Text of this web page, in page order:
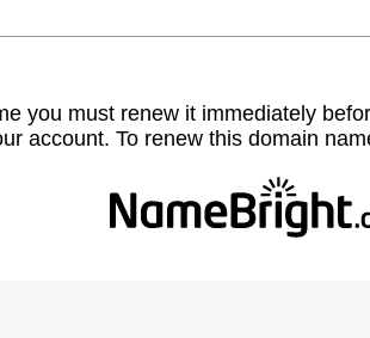
you must renew it immediately
account. To renew this domain